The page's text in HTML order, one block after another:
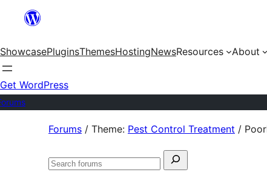
content
ShowcasePluginsThemesHostingNewsResources About
Get WordPress
Forums / Theme: Pest Control Treatment /
Search
Search